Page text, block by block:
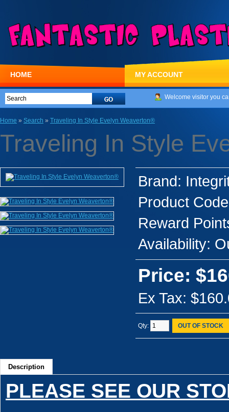
Welcome visitor you
HOME MY ACCOUNT
Home » Search » Traveling In Style Evelyn Weaverton®
Traveling In Style
Brand:
Product
Reward
Availability:
Price:
Ex Tax:
Qty: OUT OF STOCK
Description
PLEASE SEE OUR